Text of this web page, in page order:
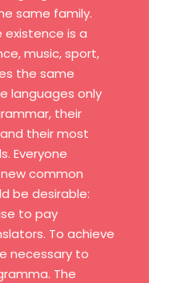
same family.
existence is a
music, sport,
the same
languages only
their
their most
Everyone
common
be desirable:
to pay
To achieve
necessary to
The